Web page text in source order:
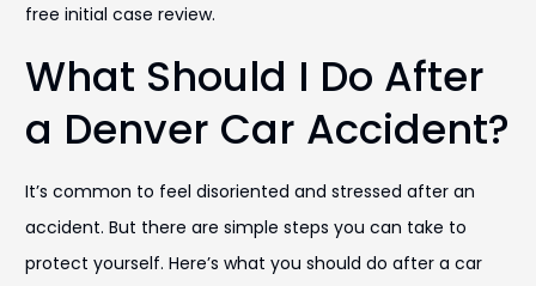
free initial case review.
What Should I Do After
a Denver Car Accident?
It’s common to feel disoriented and stressed after an
accident. But there are simple steps you can take to
protect yourself. Here’s what you should do after a car